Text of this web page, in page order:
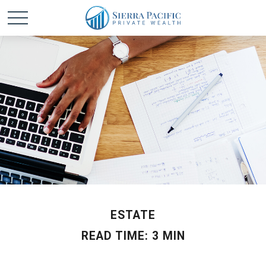
ESTATE
READ TIME: 3 MIN